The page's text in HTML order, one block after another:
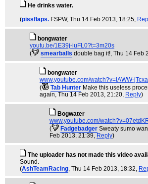
He drinks water.
(pissflaps. FSPW, Thu 14 Feb 2013, 18:25,
bongwater
youtu.be/1E39j-iuFL0?t=3m20s
(
smearballs double bag it!, Thu 14 Feb
bongwater
www.youtube.com/watch?v=lAWW-
(
Tab Hunter Make this useless
again, Thu 14 Feb 2013, 21:20, Reply)
Bogwater
www.youtube.com/
(
Fadgebadger Sweaty sumo
Feb 2013, 21:39, Reply)
The uploader has not made this video
Sound.
(AshTeamRacing, Thu 14 Feb 2013, 18:32,